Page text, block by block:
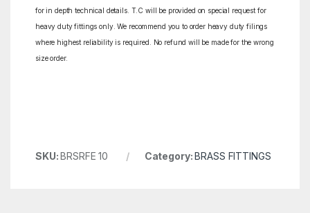
for in depth technical details. T.C will be provided on special request for
heavy duty fittings only. We recommend you to order heavy duty filings
where highest reliability is required. No refund will be made for the wrong
size order.
SKU:BRSRFE 10 Category:BRASS FITTINGS